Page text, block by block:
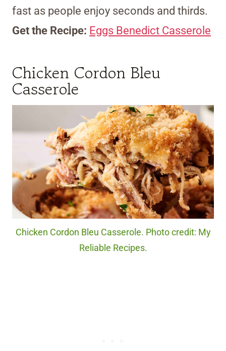
fast as people enjoy seconds and thirds.
Get the Recipe: Eggs Benedict Casserole
Chicken Cordon Bleu
Casserole
Chicken Cordon Bleu Casserole. Photo credit: My
Reliable Recipes.